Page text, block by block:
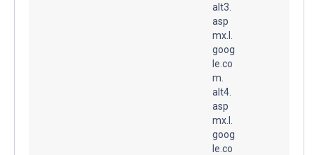
alt3.
asp
mx.l.
goog
le.co
m.
alt4.
asp
mx.l.
goog
le.co